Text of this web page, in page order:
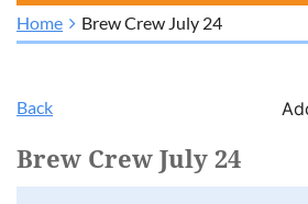
Home Brew Crew July 24
Back
Brew Crew July 24